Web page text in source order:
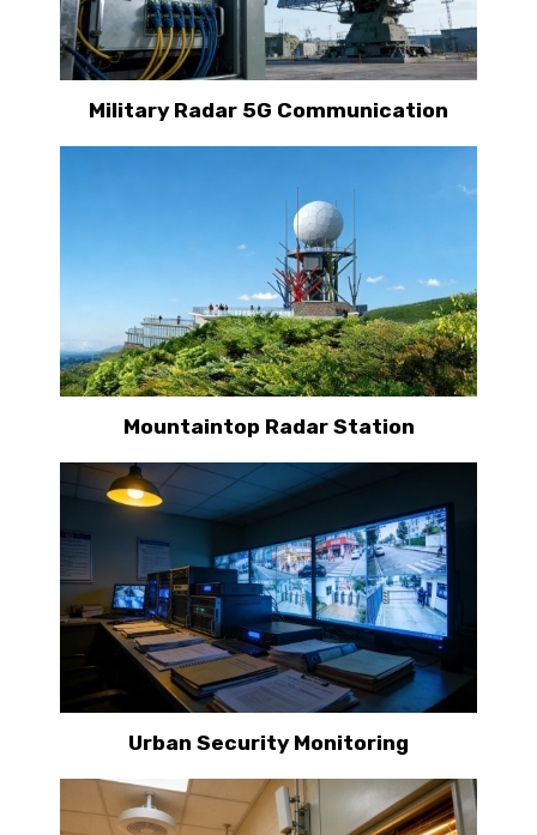
Military Radar 5G Communication
Mountaintop Radar Station
Urban Security Monitoring